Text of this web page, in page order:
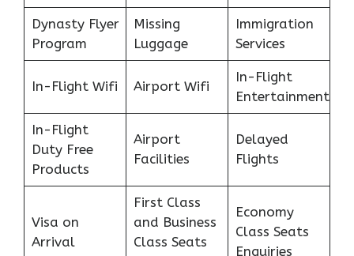
Dynasty Flyer
Program
Missing
Luggage
Immigration
Services
In-Flight Wifi Airport Wifi
In-Flight
Entertainment
In-Flight
Duty Free
Products
Airport
Facilities
Delayed
Flights
Visa on
Arrival
First Class
and Business
Class Seats
Economy
Class Seats
Enquiries